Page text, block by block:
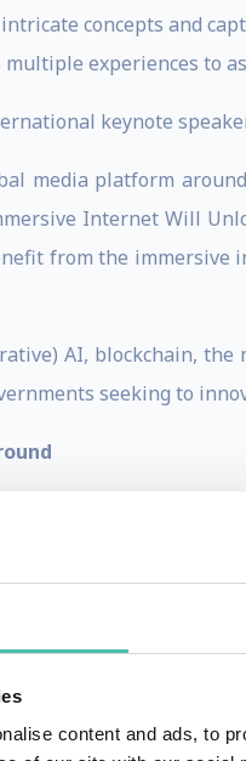
content and ads, to
concepts and
experiences to
keynote
media platform
Internet Will
from the
AI, blockchain,
seeking to
degree in Hospitality
Sydney.
Professional
Education
educator, Dr